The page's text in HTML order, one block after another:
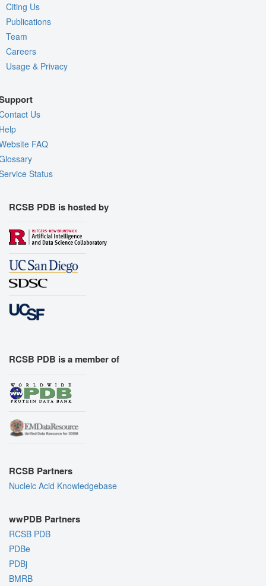
Citing Us
Publications
Team
Careers
Usage & Privacy
Us
FAQ
Status
RCSB PDB is hosted by
RCSB PDB is a member of
RCSB Partners
Nucleic Acid Knowledgebase
wwPDB Partners
RCSB PDB
PDBe
PDBj
BMRB